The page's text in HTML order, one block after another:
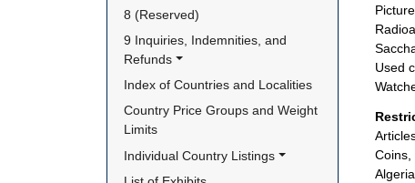
8 (Reserved)
9 Inquiries, Indemnities, and
Refunds
Index of Countries and Localities
Country Price Groups and Weight
Limits
Individual Country Listings
Used
Coins,